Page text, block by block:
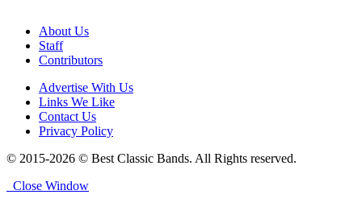
About Us
Staff
Contributors
Advertise With Us
Links We Like
Contact Us
Privacy Policy
© 2015-2026 © Best Classic Bands. All Rights reserved.
Close Window